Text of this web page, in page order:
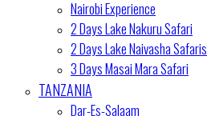
Nairobi Experience
2 Days Lake Nakuru Safari
2 Days Lake Naivasha Safaris
3 Days Masai Mara Safari
TANZANIA
Dar-Es-Salaam